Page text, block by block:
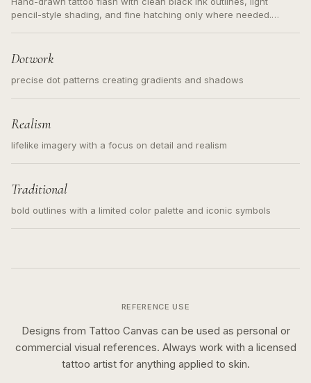
pencil-style shading, and fine hatching only where needed.
Dotwork
precise dot patterns creating gradients and shadows
Realism
lifelike imagery with a focus on detail and realism
Traditional
bold outlines with a limited color palette and iconic symbols
REFERENCE USE
Designs from Tattoo Canvas can be used as personal or
commercial visual references. Always work with a licensed
tattoo artist for anything applied to skin.